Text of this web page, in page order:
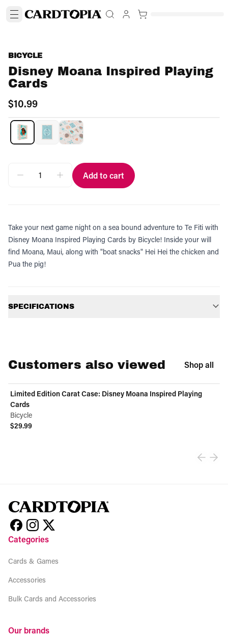
BICYCLE
Disney Moana Inspired Playing
Cards
$10.99
Add to cart
Take your next game night on a sea bound adventure to Te Fiti with
Disney Moana Inspired Playing Cards by Bicycle! Inside your will
find Moana, Maui, along with "boat snacks" Hei Hei the chicken and
Pua the pig!
SPECIFICATIONS
Customers also viewed Shop all
Limited Edition Carat Case: Disney Moana Inspired Playing
Cards
Bicycle
$29.99
Categories
Cards & Games
Accessories
Bulk Cards and Accessories
Our brands